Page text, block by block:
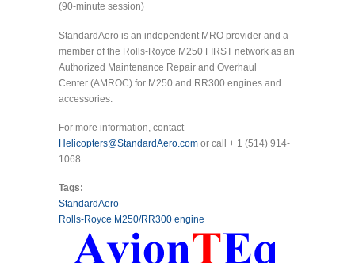
(90-minute session)
StandardAero is an independent MRO provider and a
member of the Rolls-Royce M250 FIRST network as an
Authorized Maintenance Repair and Overhaul
Center (AMROC) for M250 and RR300 engines and
accessories.
For more information, contact
Helicopters@StandardAero.com or call + 1 (514) 914-
1068.
Tags:
StandardAero
Rolls-Royce M250/RR300 engine